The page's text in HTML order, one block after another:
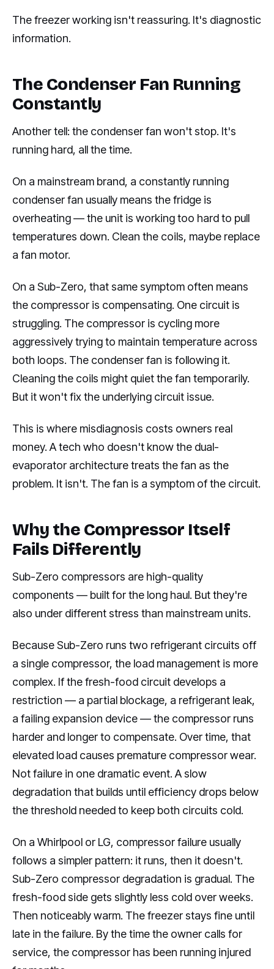
The freezer working isn't reassuring. It's diagnostic
information.
The Condenser Fan Running
Constantly
Another tell: the condenser fan won't stop. It's
running hard, all the time.
On a mainstream brand, a constantly running
condenser fan usually means the fridge is
overheating — the unit is working too hard to pull
temperatures down. Clean the coils, maybe replace
a fan motor.
On a Sub-Zero, that same symptom often means
the compressor is compensating. One circuit is
struggling. The compressor is cycling more
aggressively trying to maintain temperature across
both loops. The condenser fan is following it.
Cleaning the coils might quiet the fan temporarily.
But it won't fix the underlying circuit issue.
This is where misdiagnosis costs owners real
money. A tech who doesn't know the dual-
evaporator architecture treats the fan as the
problem. It isn't. The fan is a symptom of the circuit.
Why the Compressor Itself
Fails Differently
Sub-Zero compressors are high-quality
components — built for the long haul. But they're
also under different stress than mainstream units.
Because Sub-Zero runs two refrigerant circuits off
a single compressor, the load management is more
complex. If the fresh-food circuit develops a
restriction — a partial blockage, a refrigerant leak,
a failing expansion device — the compressor runs
harder and longer to compensate. Over time, that
elevated load causes premature compressor wear.
Not failure in one dramatic event. A slow
degradation that builds until efficiency drops below
the threshold needed to keep both circuits cold.
On a Whirlpool or LG, compressor failure usually
follows a simpler pattern: it runs, then it doesn't.
Sub-Zero compressor degradation is gradual. The
fresh-food side gets slightly less cold over weeks.
Then noticeably warm. The freezer stays fine until
late in the failure. By the time the owner calls for
service, the compressor has been running injured